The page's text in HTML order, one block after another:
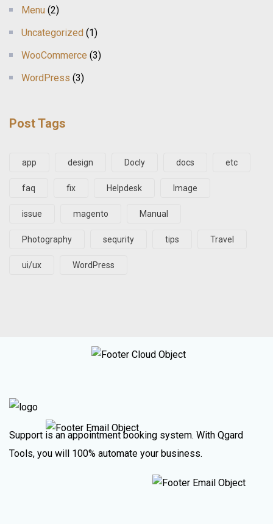
Menu (2)
Uncategorized (1)
WooCommerce (3)
WordPress (3)
Post Tags
app design Docly docs etc
faq fix Helpdesk Image
issue magento Manual
Photography sequrity tips Travel
ui/ux WordPress
Support is an appointment booking system. With Qgard
Tools, you will 100% automate your business.